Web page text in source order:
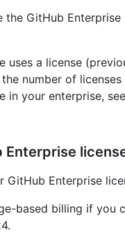
GitHub
uses a license
number of
in your enterprise, see
Enterprise
Enterprise
based billing if you